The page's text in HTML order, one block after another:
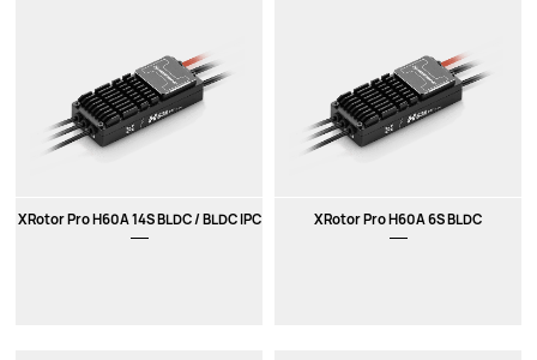
XRotor Pro H60A 14S BLDC / BLDC IPC XRotor Pro H60A 6S BLDC